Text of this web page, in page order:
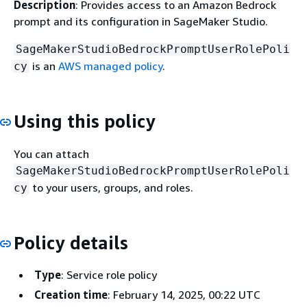
Description: Provides access to an Amazon Bedrock
prompt and its configuration in SageMaker Studio.
SageMakerStudioBedrockPromptUserRolePoli
cy is an AWS managed policy.
Using this policy
You can attach
SageMakerStudioBedrockPromptUserRolePoli
cy to your users, groups, and roles.
Policy details
Type: Service role policy
Creation time: February 14, 2025, 00:22 UTC